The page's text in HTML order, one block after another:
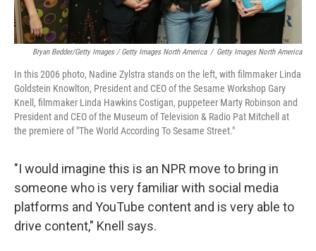
Bryan Bedder/Getty Images / Getty Images North America / Getty Images North America
In this 2006 photo, Nadine Zylstra stands on the left, with filmmaker Linda
Goldstein Knowlton, President and CEO of the Sesame Workshop Gary
Knell, filmmaker Linda Hawkins Costigan, puppeteer Marty Robinson and
President and CEO of the Museum of Television & Radio Pat Mitchell at
the premiere of "The World According To Sesame Street."
"I would imagine this is an NPR move to bring in
someone who is very familiar with social media
platforms and YouTube content and is very able to
drive content," Knell says.